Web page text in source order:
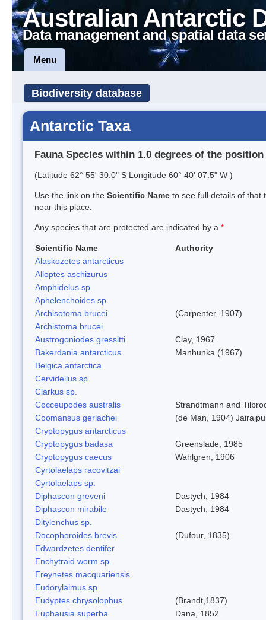
Australian Antarctic
Data management and spatial data
Menu
Biodiversity database
Antarctic Taxa
Fauna Species within 1.0 degrees of the position
(Latitude 62° 55' 30.0" S Longitude 60° 40' 07.5" W )
Use the link on the Scientific Name to see full details of that
near this place.
Any species that are protected are indicated by a *
Scientific Name
Authority
Alaskozetes antarcticus
Alloptes aschizurus
Amphidelus sp.
Aphelenchoides sp.
Archisotoma brucei
(Carpenter, 1907)
Archistoma brucei
Austrogoniodes gressitti
Clay, 1967
Bakerdania antarcticus
Manhunka (1967)
Belgica antarctica
Cervidellus sp.
Clarkus sp.
Cocceupodes australis
Strandtmann and
Coomansus gerlachei
(de Man, 1904)
Cryptopygus antarcticus
Cryptopygus badasa
Greenslade, 1985
Cryptopygus caecus
Wahlgren, 1906
Cyrtolaelaps racovitzai
Cyrtolaelaps sp.
Diphascon greveni
Dastych, 1984
Diphascon mirabile
Dastych, 1984
Ditylenchus sp.
Docophoroides brevis
(Dufour, 1835)
Edwardzetes dentifer
Enchytraid worm sp.
Ereynetes macquariensis
Eudorylaimus sp.
Eudyptes chrysolophus
(Brandt,1837)
Euphausia superba
Dana, 1852